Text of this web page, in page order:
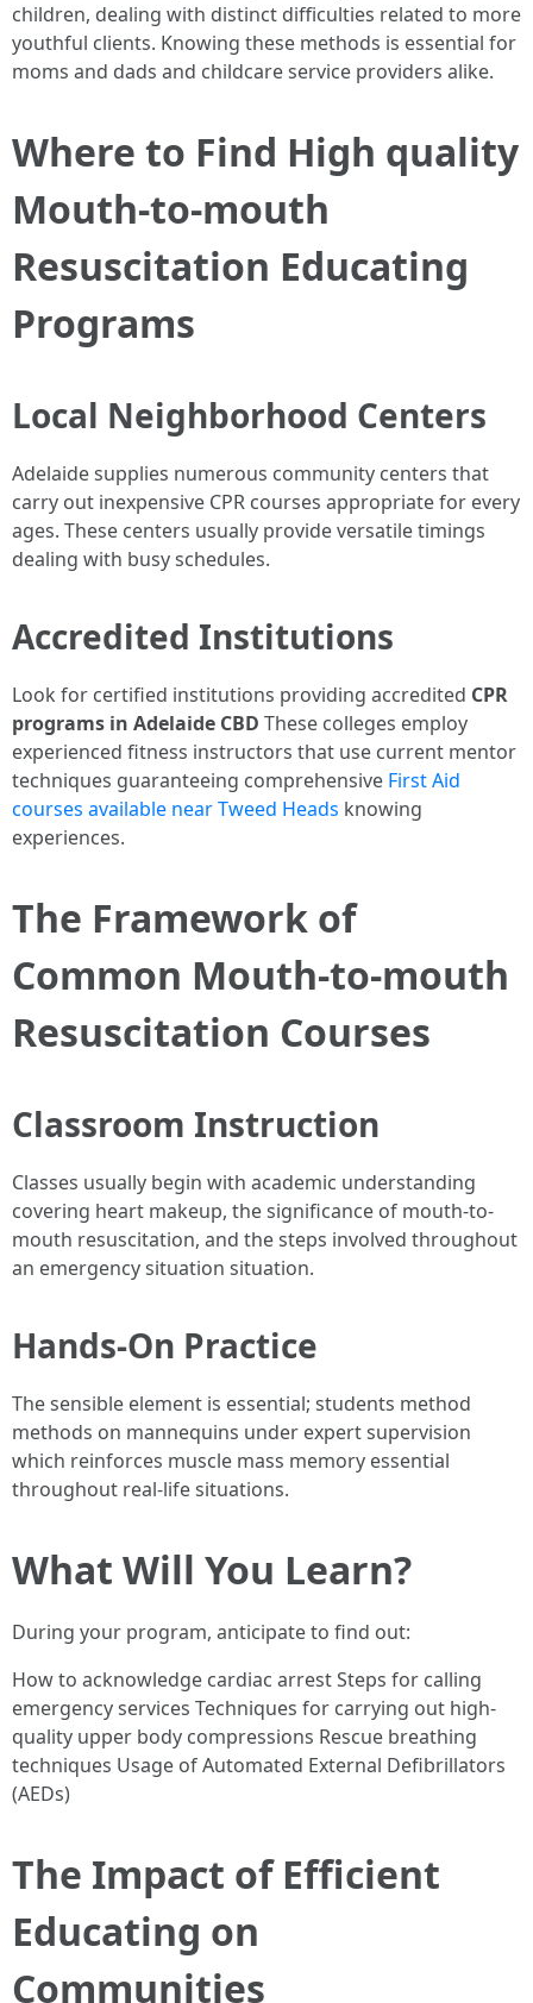
children, dealing with distinct difficulties related to more
youthful clients. Knowing these methods is essential for
moms and dads and childcare service providers alike.
Where to Find High quality
Mouth-to-mouth
Resuscitation Educating
Programs
Local Neighborhood Centers
Adelaide supplies numerous community centers that
carry out inexpensive CPR courses appropriate for every
ages. These centers usually provide versatile timings
dealing with busy schedules.
Accredited Institutions
Look for certified institutions providing accredited CPR
programs in Adelaide CBD These colleges employ
experienced fitness instructors that use current mentor
techniques guaranteeing comprehensive First Aid
courses available near Tweed Heads knowing
experiences.
The Framework of
Common Mouth-to-mouth
Resuscitation Courses
Classroom Instruction
Classes usually begin with academic understanding
covering heart makeup, the significance of mouth-to-
mouth resuscitation, and the steps involved throughout
an emergency situation situation.
Hands-On Practice
The sensible element is essential; students method
methods on mannequins under expert supervision
which reinforces muscle mass memory essential
throughout real-life situations.
What Will You Learn?
During your program, anticipate to find out:
How to acknowledge cardiac arrest Steps for calling
emergency services Techniques for carrying out high-
quality upper body compressions Rescue breathing
techniques Usage of Automated External Defibrillators
(AEDs)
The Impact of Efficient
Educating on
Communities